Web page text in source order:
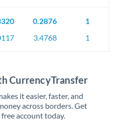
0.2876
3.4768
1
1
CurrencyTransfer
it easier, faster, and
across borders. Get
account today.